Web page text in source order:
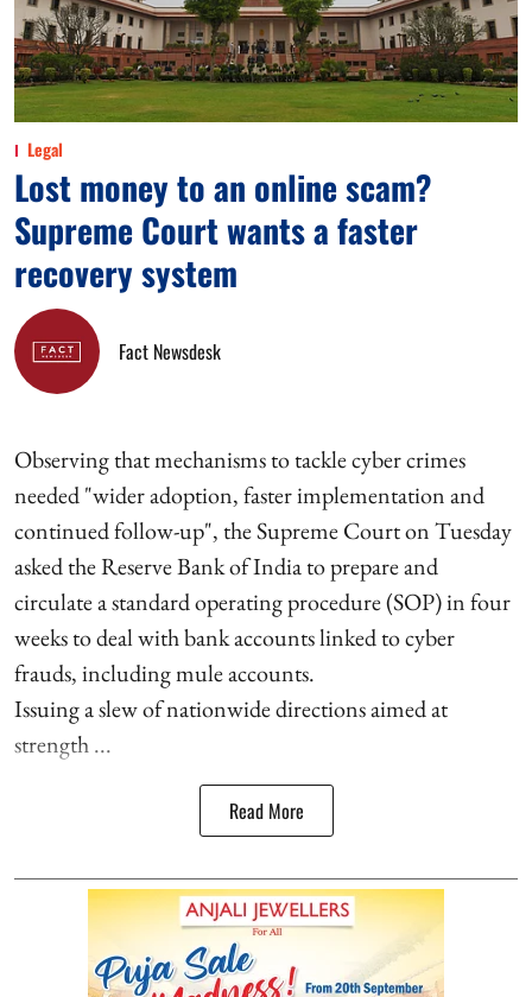
Legal
Lost money to an online scam?
Supreme Court wants a faster
recovery system
Fact Newsdesk
Observing that mechanisms to tackle cyber crimes
needed "wider adoption, faster implementation and
continued follow-up", the Supreme Court on Tuesday
asked the Reserve Bank of India to prepare and
circulate a standard operating procedure (SOP) in four
weeks to deal with bank accounts linked to cyber
frauds, including mule accounts.
Issuing a slew of nationwide directions aimed at
strength ...
Read More